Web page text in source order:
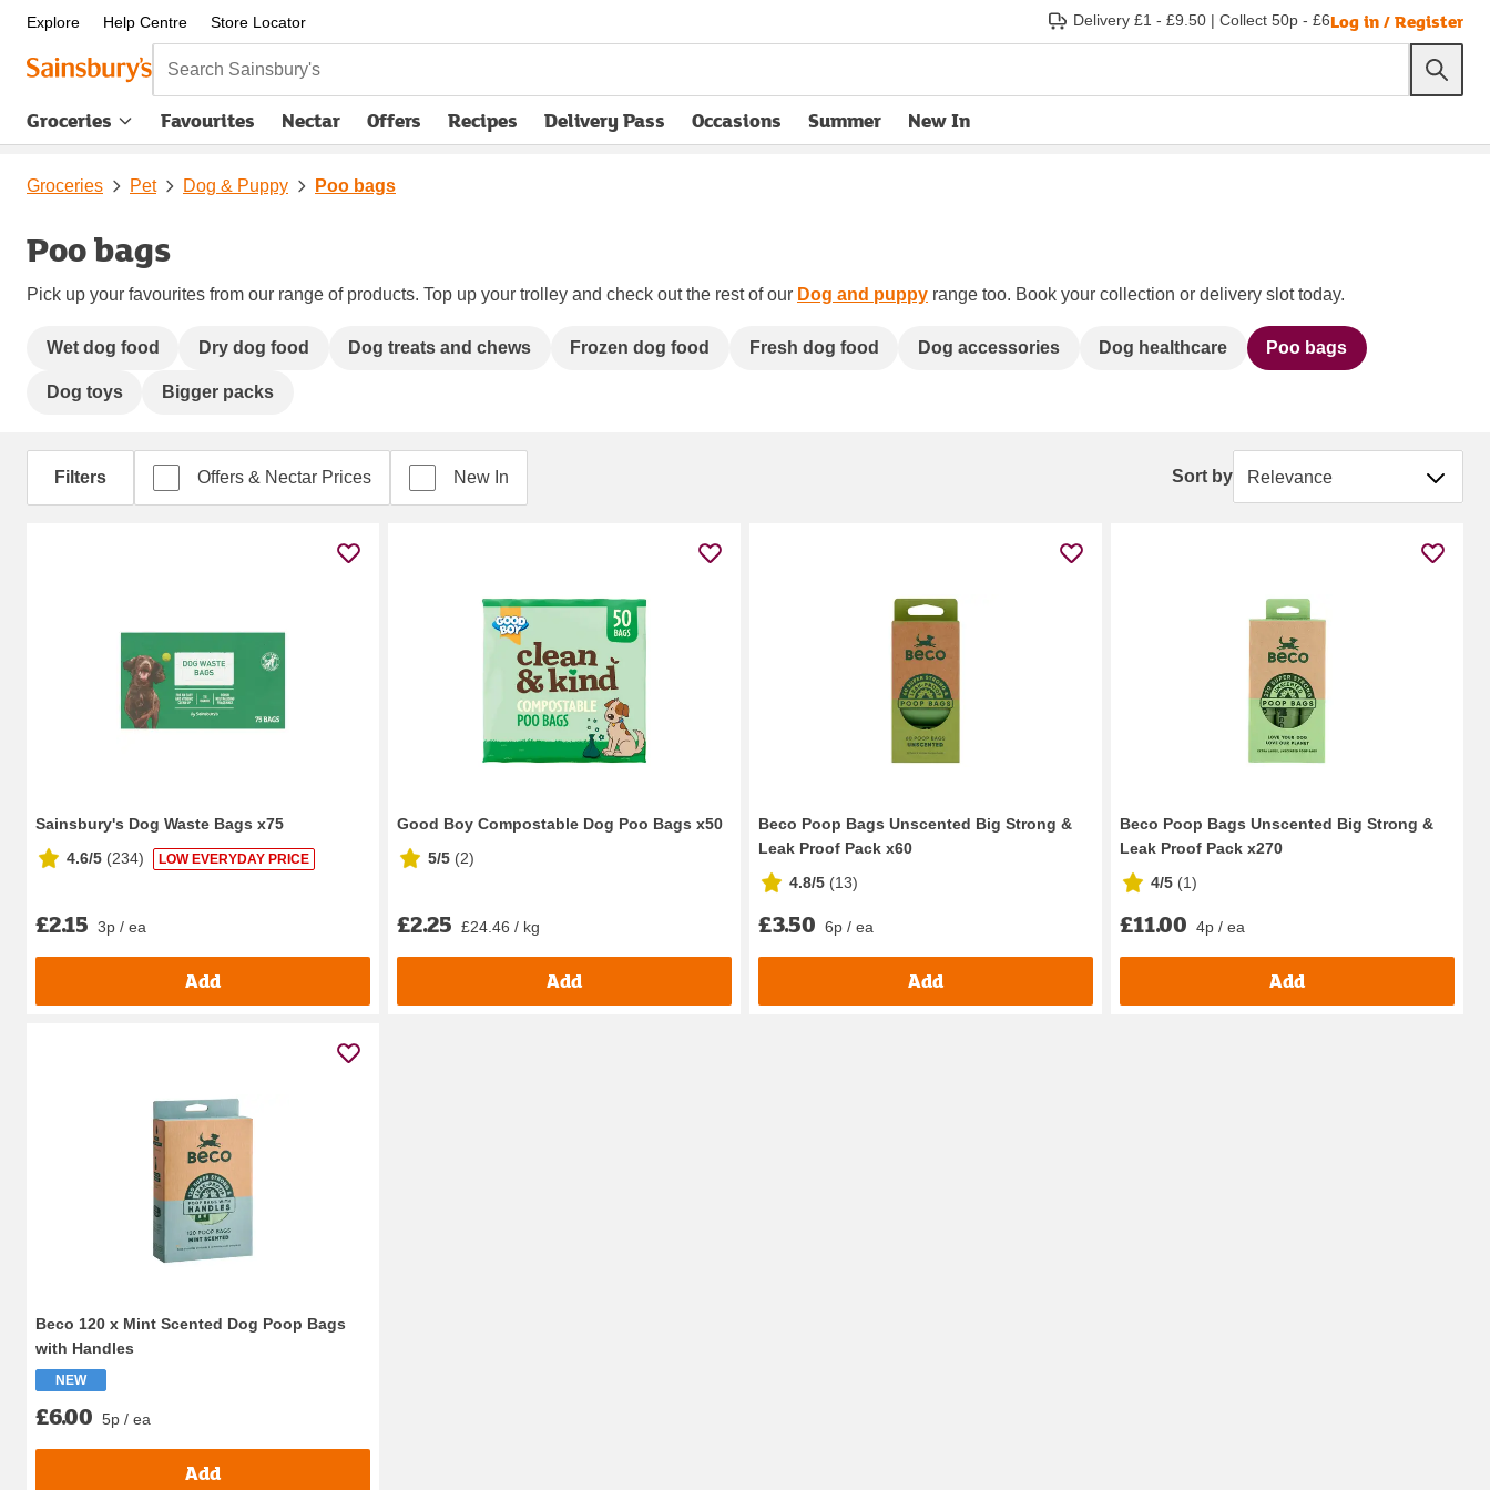
Explore Help Centre Store Locator Delivery £1 - £9.50 | Collect 50p - £6Log in / Register
Search Sainsbury's
Groceries Favourites Nectar Offers Recipes Delivery Pass
opens in new tabOccasions Summer New In
Groceries Pet Dog & Puppy Poo bags
Poo bags
Pick up your favourites from our range of products. Top up your trolley and check out the rest of our Dog and puppy range too. Book your collection or delivery slot today.
Wet dog food Dry dog food Dog treats and chews Frozen dog food Fresh dog food Dog accessories Dog healthcare Poo bags
Dog toys Bigger packs
Filters Offers & Nectar Prices New In Sort by Sort by
Sainsbury's Dog Waste Bags x75
4.6/5 (234) LOW EVERYDAY PRICE
£2.15 3p / ea
Add
Good Boy Compostable Dog Poo Bags x50
5/5 (2)
£2.25 £24.46 / kg
Add
Beco Poop Bags Unscented Big Strong &
Leak Proof Pack x60
4.8/5 (13)
£3.50 6p / ea
Add
Beco Poop Bags Unscented Big Strong &
Leak Proof Pack x270
4/5 (1)
£11.00 4p / ea
Add
Beco 120 x Mint Scented Dog Poop Bags
with Handles
NEW
£6.00 5p / ea
Add